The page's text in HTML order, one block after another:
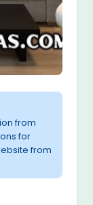
from
for
from